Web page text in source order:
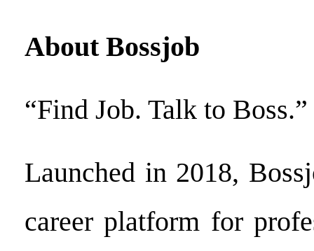
About Bossjob
“Find Job. Talk to Boss.”
Launched in 2018,
career platform for